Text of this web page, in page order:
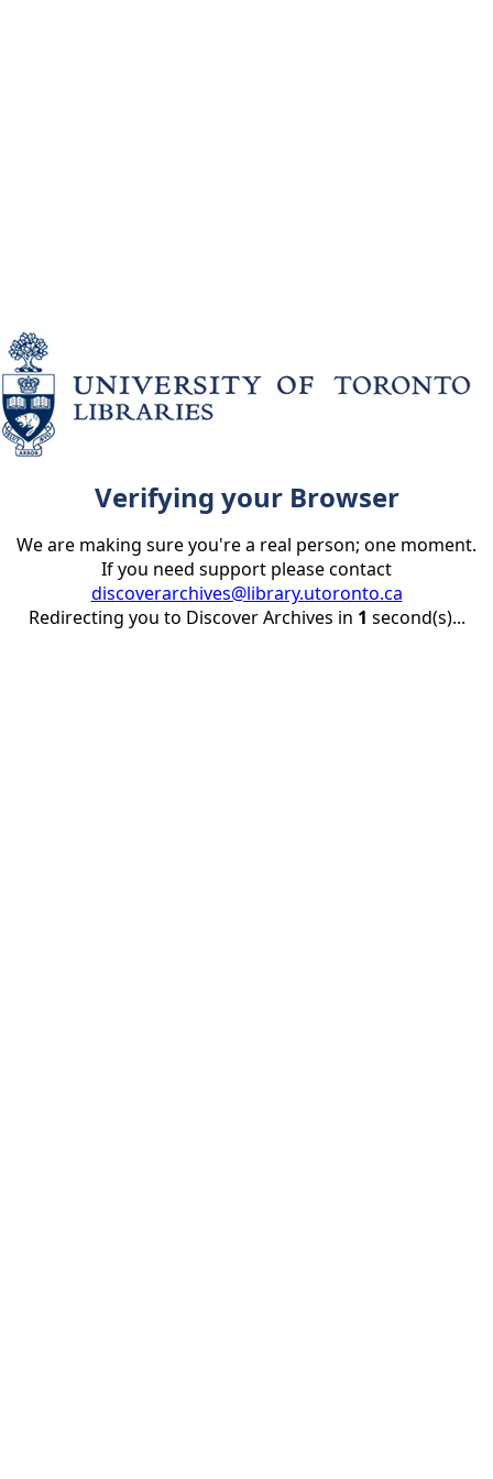
Verifying your Browser
We are making sure you're a real person; one moment.
If you need support please contact
discoverarchives@library.utoronto.ca
Redirecting you to Discover Archives in 1 second(s)...